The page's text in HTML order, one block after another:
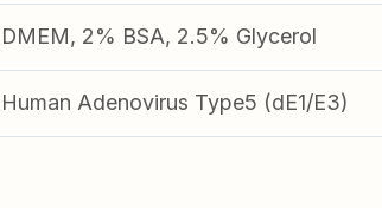
DMEM, 2% BSA, 2.5% Glycerol
Human Adenovirus Type5 (dE1/E3)